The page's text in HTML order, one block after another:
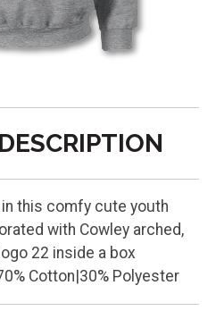
this comfy cute youth
with Cowley arched,
22 inside a box
Cotton|30% Polyester